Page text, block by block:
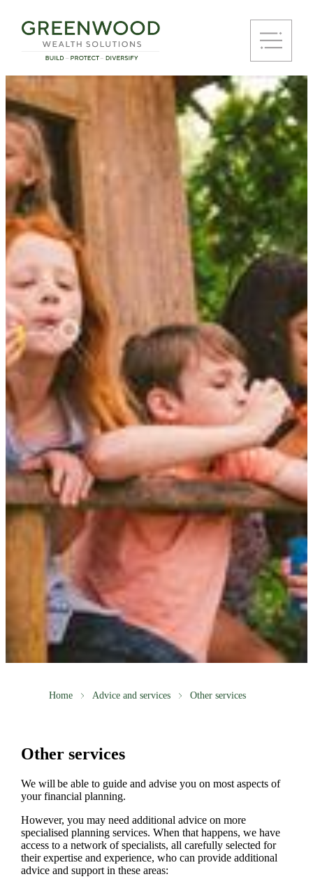
Home Advice and services Other services
Other services
We will be able to guide and advise you on most aspects of
your financial planning.
However, you may need additional advice on more
specialised planning services. When that happens, we have
access to a network of specialists, all carefully selected for
their expertise and experience, who can provide additional
advice and support in these areas: